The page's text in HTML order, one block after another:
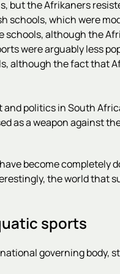
but the Afrikaners
schools, which were
although the
were arguably less
although the fact that
politics in South
as a weapon against
become completely
the world that
sports
governing body,